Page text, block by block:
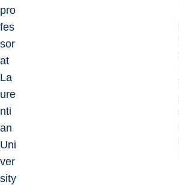
pro
fes
sor
at
La
ure
nti
an
Uni
ver
sity